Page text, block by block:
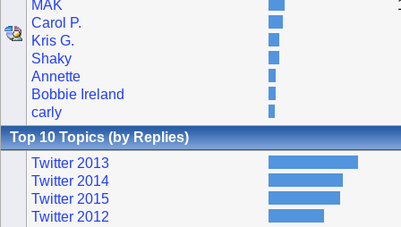
MAK
Carol P.
Kris G.
Shaky
Annette
Bobbie Ireland
carly
Top 10 Topics (by Replies)
Twitter 2013
Twitter 2014
Twitter 2015
Twitter 2012